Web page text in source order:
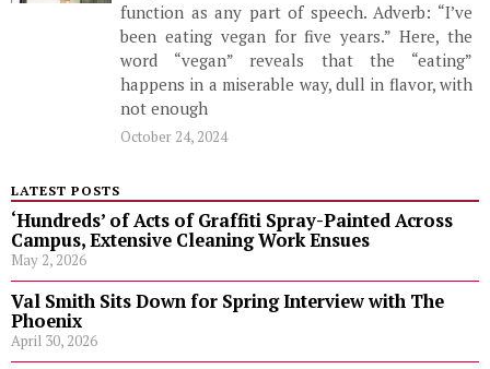
function as any part of speech. Adverb: “I’ve
been eating vegan for five years.” Here, the
word “vegan” reveals that the “eating”
happens in a miserable way, dull in flavor, with
not enough
October 24, 2024
LATEST POSTS
‘Hundreds’ of Acts of Graffiti Spray-Painted Across
Campus, Extensive Cleaning Work Ensues
May 2, 2026
Val Smith Sits Down for Spring Interview with The
Phoenix
April 30, 2026